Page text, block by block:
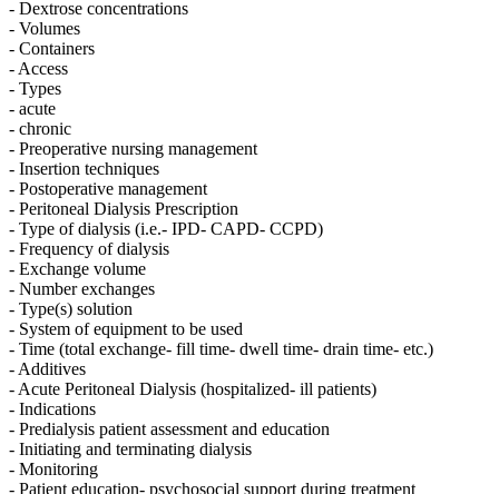
- Dextrose concentrations
- Volumes
- Containers
- Access
- Types
- acute
- chronic
- Preoperative nursing management
- Insertion techniques
- Postoperative management
- Peritoneal Dialysis Prescription
- Type of dialysis (i.e.- IPD- CAPD- CCPD)
- Frequency of dialysis
- Exchange volume
- Number exchanges
- Type(s) solution
- System of equipment to be used
- Time (total exchange- fill time- dwell time- drain time- etc.)
- Additives
- Acute Peritoneal Dialysis (hospitalized- ill patients)
- Indications
- Predialysis patient assessment and education
- Initiating and terminating dialysis
- Monitoring
- Patient education- psychosocial support during treatment